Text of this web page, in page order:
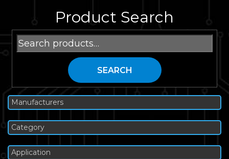
Product Search
Search
for:
SEARCH
Manufacturers
Category
Application